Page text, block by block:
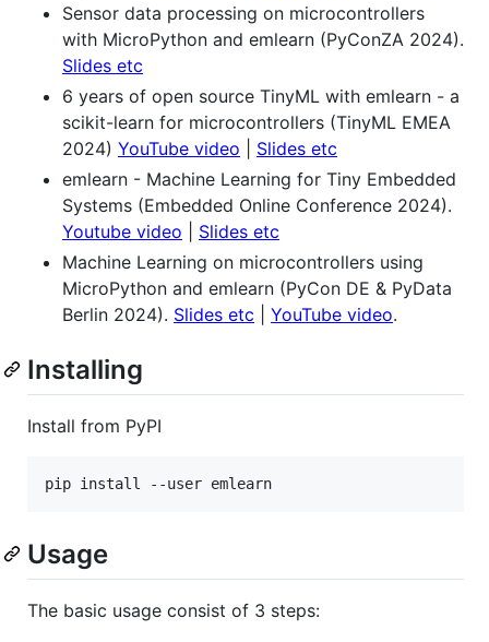
Sensor data processing on microcontrollers
with MicroPython and emlearn (PyConZA 2024).
Slides etc
6 years of open source TinyML with emlearn - a
scikit-learn for microcontrollers (TinyML EMEA
2024) YouTube video
Slides etc
emlearn - Machine Learning for Tiny Embedded
Systems (Embedded Online Conference 2024).
Youtube video
Slides etc
Machine Learning on microcontrollers using
MicroPython and emlearn (PyCon DE & PyData
Berlin 2024). Slides etc YouTube video.
Installing
Install from PyPI
Usage
The basic usage consist of 3 steps: